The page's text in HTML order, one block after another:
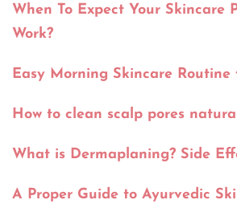
When To Expect Your Skincare
Work?
Easy Morning Skincare Routine
How to clean scalp pores
What is Dermaplaning? Side
A Proper Guide to Ayurvedic